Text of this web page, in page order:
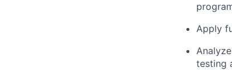
Apply
testing